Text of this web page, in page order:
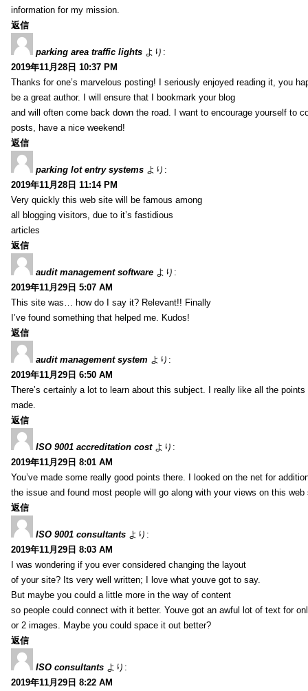
information for my mission.
返信
parking area traffic lights より:
2019年11月28日 10:37 PM
Thanks for one’s marvelous posting! I seriously enjoyed reading it, you
be a great author. I will ensure that I bookmark your blog
and will often come back down the road. I want to encourage yourself to
posts, have a nice weekend!
返信
parking lot entry systems より:
2019年11月28日 11:14 PM
Very quickly this web site will be famous among
all blogging visitors, due to it’s fastidious
articles
返信
audit management software より:
2019年11月29日 5:07 AM
This site was… how do I say it? Relevant!! Finally
I’ve found something that helped me. Kudos!
返信
audit management system より:
2019年11月29日 6:50 AM
There’s certainly a lot to learn about this subject. I really like all the points
made.
返信
ISO 9001 accreditation cost より:
2019年11月29日 8:01 AM
You’ve made some really good points there. I looked on the net for
the issue and found most people will go along with your views on this web
返信
ISO 9001 consultants より:
2019年11月29日 8:03 AM
I was wondering if you ever considered changing the layout
of your site? Its very well written; I love what youve got to say.
But maybe you could a little more in the way of content
so people could connect with it better. Youve got an awful lot of text for
or 2 images. Maybe you could space it out better?
返信
ISO consultants より:
2019年11月29日 8:22 AM